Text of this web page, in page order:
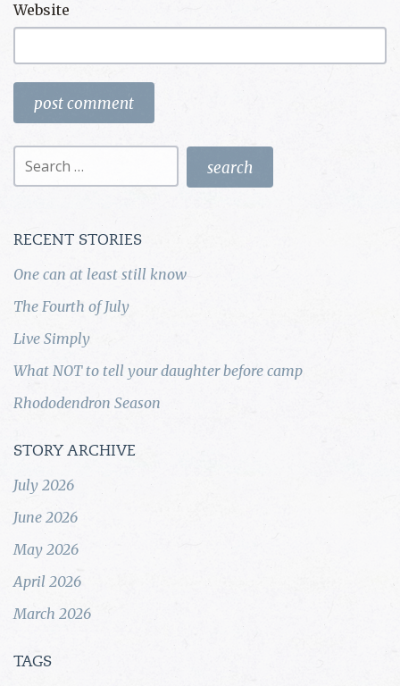
Website
Search
for:
RECENT STORIES
One can at least still know
The Fourth of July
Live Simply
What NOT to tell your daughter before camp
Rhododendron Season
STORY ARCHIVE
July 2026
June 2026
May 2026
April 2026
March 2026
TAGS